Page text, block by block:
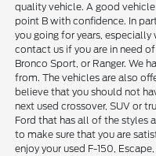
quality vehicle. A good
point B with confidence. In
you going for years,
contact us if you are in need
Bronco Sport, or Ranger. We
from. The vehicles are also
believe that you should not
next used crossover, SUV or
Ford that has all of the styles
to make sure that you are
enjoy your used F-150,